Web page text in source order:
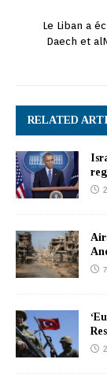
Le Liban a
Daech et
RELATED